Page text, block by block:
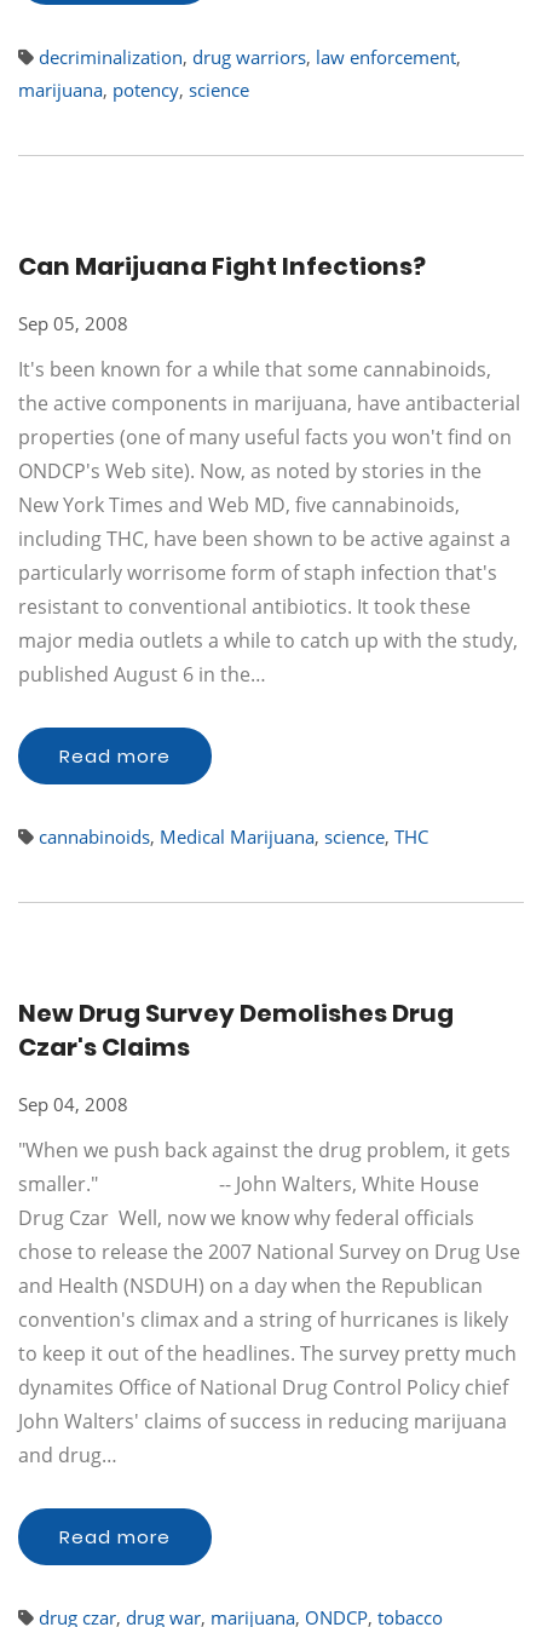
decriminalization, drug warriors, law enforcement,
marijuana, potency, science
Can Marijuana Fight Infections?
Sep 05, 2008
It's been known for a while that some cannabinoids,
the active components in marijuana, have antibacterial
properties (one of many useful facts you won't find on
ONDCP's Web site). Now, as noted by stories in the
New York Times and Web MD, five cannabinoids,
including THC, have been shown to be active against a
particularly worrisome form of staph infection that's
resistant to conventional antibiotics. It took these
major media outlets a while to catch up with the study,
published August 6 in the…
Read more
cannabinoids, Medical Marijuana, science, THC
New Drug Survey Demolishes Drug
Czar's Claims
Sep 04, 2008
"When we push back against the drug problem, it gets
smaller." -- John Walters, White House
Drug Czar Well, now we know why federal officials
chose to release the 2007 National Survey on Drug Use
and Health (NSDUH) on a day when the Republican
convention's climax and a string of hurricanes is likely
to keep it out of the headlines. The survey pretty much
dynamites Office of National Drug Control Policy chief
John Walters' claims of success in reducing marijuana
and drug…
Read more
drug czar, drug war, marijuana, ONDCP, tobacco